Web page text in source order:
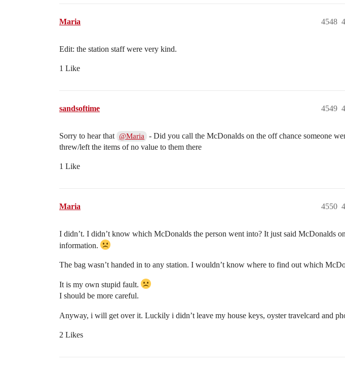
Maria 4548
Edit: the station staff were very kind.
1 Like
sandsoftime 4549
Sorry to hear that @Maria
- Did you call the McDonalds on the off chance someone
threw/left the items of no value to them there
1 Like
Maria 4550
I didn’t. I didn’t know which McDonalds the person went into? It just said McDonalds
information.
The bag wasn’t handed in to any station. I wouldn’t know where to find out which
It is my own stupid fault.
I should be more careful.
Anyway, i will get over it. Luckily i didn’t leave my house keys, oyster travelcard and
2 Likes